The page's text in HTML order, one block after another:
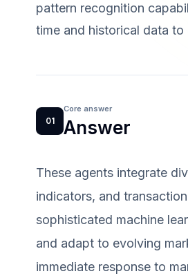
pattern recognition
time and historical data
01
Core answer
Answer
These agents integrate
indicators, and
sophisticated machine
and adapt to evolving
immediate response to